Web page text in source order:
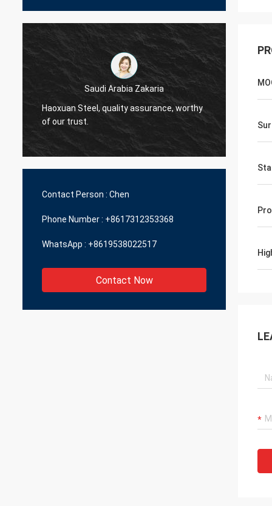
Saudi Arabia Zakaria
Haoxuan Steel, quality assurance, worthy
of our trust.
of
Contact Person : Chen
Phone Number : +8617312353368
WhatsApp : +8619538022517
Contact Now